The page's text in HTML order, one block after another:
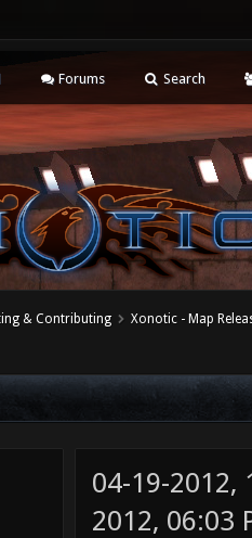
Forums Search
& Contributing Xonotic - Map
04-19-2012,
2012, 06:03